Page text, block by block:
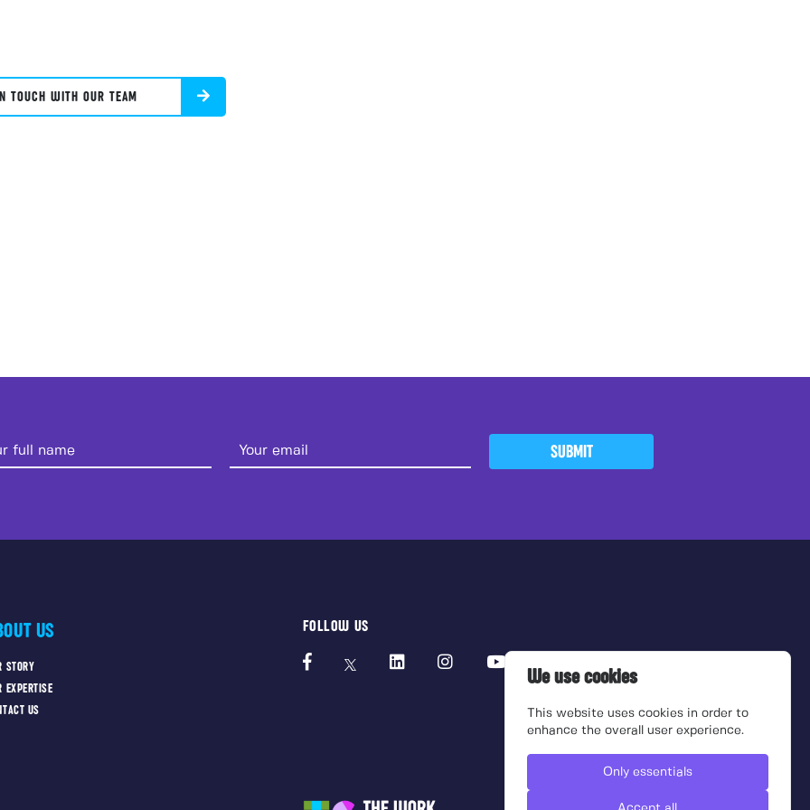
TOUCH WITH OUR TEAM
SUBMIT
US
STORY
EXPERTISE
US
FOLLOW US
We use cookies
This website uses cookies in order to
enhance the overall user experience.
Only essentials